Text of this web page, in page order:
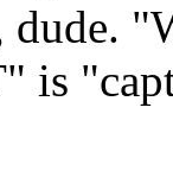
dude.
is